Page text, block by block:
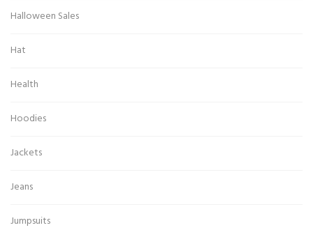
Halloween Sales
Hat
Health
Hoodies
Jackets
Jeans
Jumpsuits